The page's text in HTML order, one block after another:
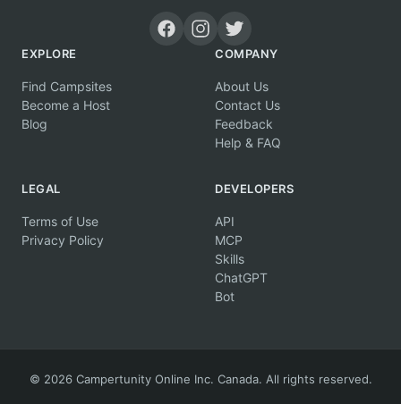
EXPLORE
Find Campsites
Become a Host
Blog
COMPANY
About Us
Contact Us
Feedback
Help & FAQ
LEGAL
Terms of Use
Privacy Policy
DEVELOPERS
API
MCP
Skills
ChatGPT
Bot
© 2026 Campertunity Online Inc. Canada. All rights reserved.